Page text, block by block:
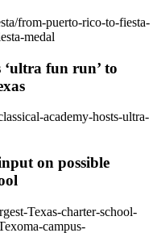
from-puerto-rico-to-fiesta-
medal
‘ultra fun run’ to
academy-hosts-ultra-
on possible
Texas-charter-school-
campus-